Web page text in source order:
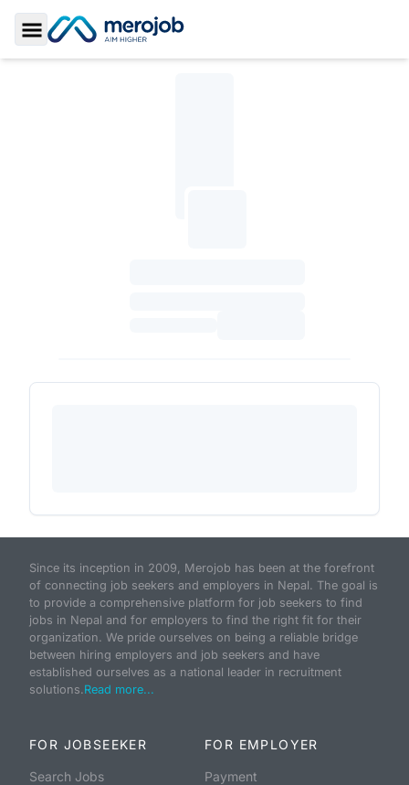
Toggle Sidebar
Since its inception in 2009, Merojob has been at the forefront
of connecting job seekers and employers in Nepal. The goal is
to provide a comprehensive platform for job seekers to find
jobs in Nepal and for employers to find the right fit for their
organization. We pride ourselves on being a reliable bridge
between hiring employers and job seekers and have
established ourselves as a national leader in recruitment
solutions.Read more...
FOR JOBSEEKER
Search Jobs
FOR EMPLOYER
Payment